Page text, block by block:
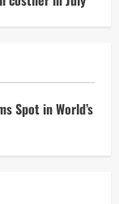
Spot in World’s